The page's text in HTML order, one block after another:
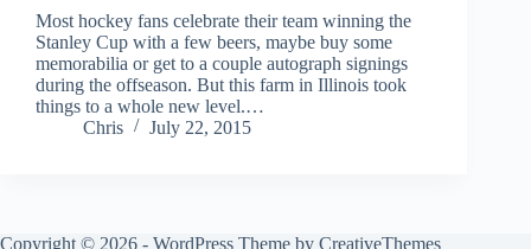
Most hockey fans celebrate their team winning the
Stanley Cup with a few beers, maybe buy some
memorabilia or get to a couple autograph signings
during the offseason. But this farm in Illinois took
things to a whole new level.…
Chris
July 22, 2015
Copyright © 2026 - WordPress Theme by CreativeThemes